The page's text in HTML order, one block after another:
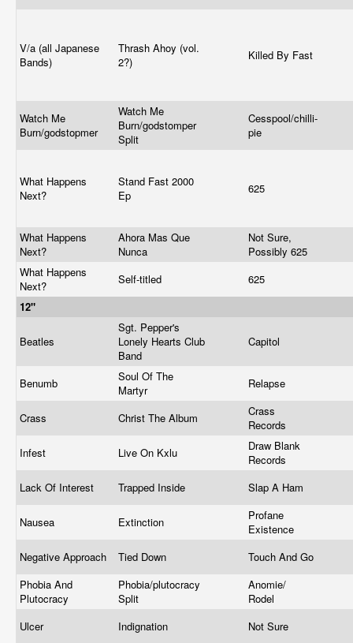
V/a (all Japanese
Bands)
Thrash Ahoy (vol.
2?)
Killed By Fast
Watch Me
Burn/godstopmer
Watch Me
Burn/godstomper
Split
Cesspool/chilli-
pie
What Happens
Next?
Stand Fast 2000
Ep
625
What Happens
Next?
Ahora Mas Que
Nunca
Not Sure,
Possibly 625
What Happens
Next?
Self-titled
625
12"
Beatles
Sgt. Pepper's
Lonely Hearts Club
Band
Capitol
Benumb
Soul Of The
Martyr
Relapse
Crass Christ The Album
Crass
Records
Infest
Live On Kxlu
Draw Blank
Records
Lack Of Interest
Trapped Inside Slap A Ham
Nausea Extinction
Profane
Existence
Negative Approach
Tied Down
Touch And Go
Phobia And
Plutocracy
Phobia/plutocracy
Split
Anomie/
Rodel
Ulcer
Indignation Not Sure